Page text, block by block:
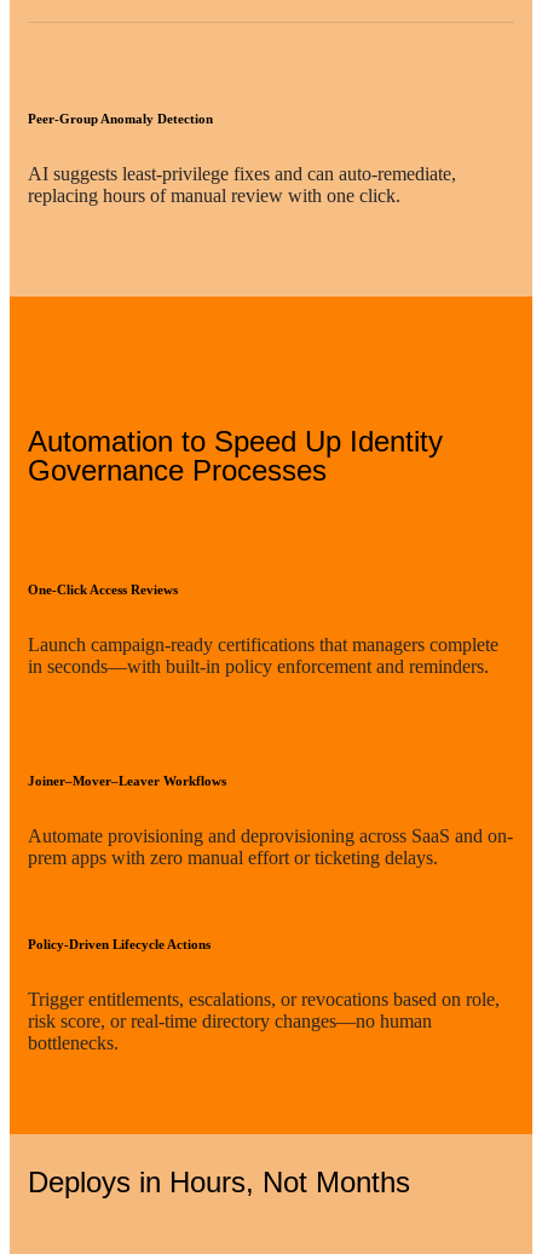
Peer-Group Anomaly Detection
AI suggests least-privilege fixes and can auto-remediate,
replacing hours of manual review with one click.
Automation to Speed Up Identity
Governance Processes
One-Click Access Reviews
Launch campaign-ready certifications that managers complete
in seconds—with built-in policy enforcement and reminders.
Joiner–Mover–Leaver Workflows
Automate provisioning and deprovisioning across SaaS and on-
prem apps with zero manual effort or ticketing delays.
Policy-Driven Lifecycle Actions
Trigger entitlements, escalations, or revocations based on role,
risk score, or real-time directory changes—no human
bottlenecks.
Deploys in Hours, Not Months